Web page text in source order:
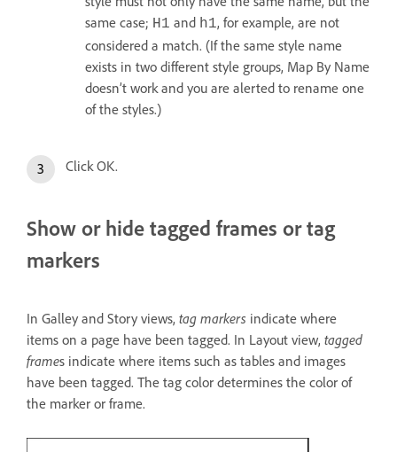
same case; H1 and h1, for example, are not
considered a match. (If the same style name
exists in two different style groups, Map By Name
doesn’t work and you are alerted to rename one
of the styles.)
Click OK.
Show or hide tagged frames or tag
markers
In Galley and Story views, tag markers indicate where
items on a page have been tagged. In Layout view, tagged
frames indicate where items such as tables and images
have been tagged. The tag color determines the color of
the marker or frame.